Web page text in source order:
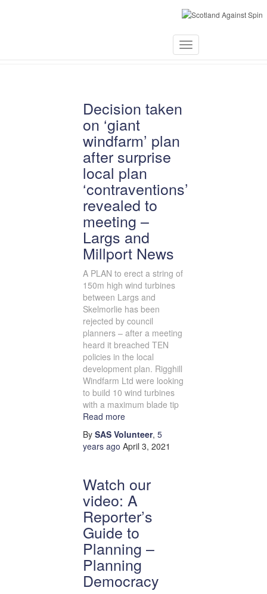
Toggle
Decision taken
on ‘giant
windfarm’ plan
after surprise
local plan
‘contraventions’
revealed to
meeting –
Largs and
Millport News
A PLAN to erect a string of
150m high wind turbines
between Largs and
Skelmorlie has been
rejected by council
planners – after a meeting
heard it breached TEN
policies in the local
development plan. Rigghill
Windfarm Ltd were looking
to build 10 wind turbines
with a maximum blade tip
Read more
By SAS Volunteer, 5
years ago April 3, 2021
Watch our
video: A
Reporter’s
Guide to
Planning –
Planning
Democracy